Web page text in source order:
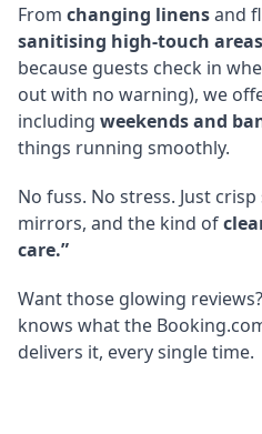
From changing linensand
sanitising high-touch areas
because guests check in
out with no warning), we
including weekends and
things running smoothly.
No fuss. No stress. Just
mirrors, and the kind of
care.”
Want those glowing
knows what the
delivers it, every single time.